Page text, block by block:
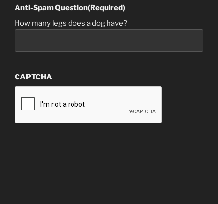
Anti-Spam Question(Required)
How many legs does a dog have?
CAPTCHA